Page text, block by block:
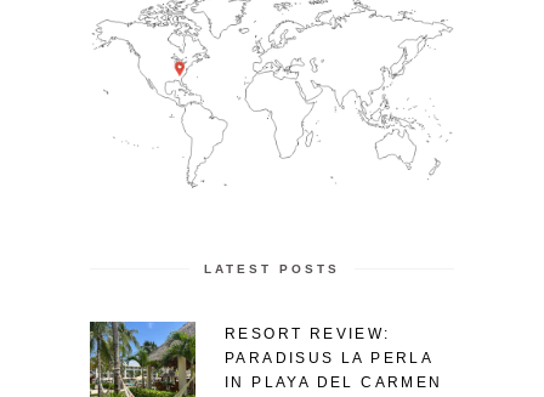
LATEST POSTS
RESORT REVIEW:
PARADISUS LA PERLA
IN PLAYA DEL CARMEN